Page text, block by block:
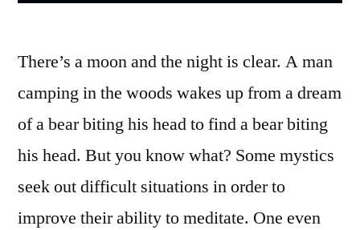
There’s a moon and the night is clear. A man
camping in the woods wakes up from a dream
of a bear biting his head to find a bear biting
his head. But you know what? Some mystics
seek out difficult situations in order to
improve their ability to meditate. One even